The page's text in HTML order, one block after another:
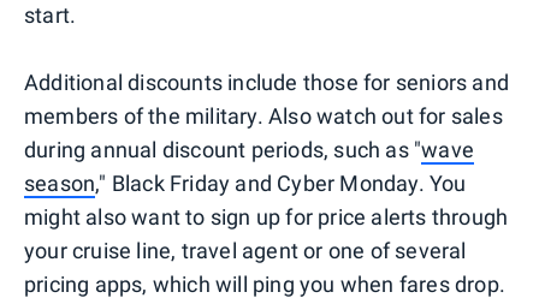
start.
Additional discounts include those for seniors and
members of the military. Also watch out for sales
during annual discount periods, such as "wave
season," Black Friday and Cyber Monday. You
might also want to sign up for price alerts through
your cruise line, travel agent or one of several
pricing apps, which will ping you when fares drop.